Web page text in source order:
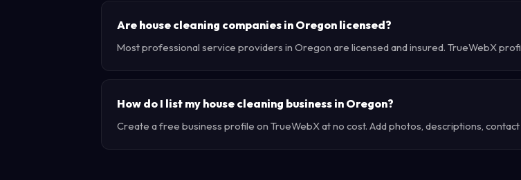
Are house cleaning companies in Oregon licensed?
Most professional service providers in Oregon are licensed and insured. TrueWebX
How do I list my house cleaning business in Oregon?
Create a free business profile on TrueWebX at no cost. Add photos, descriptions,